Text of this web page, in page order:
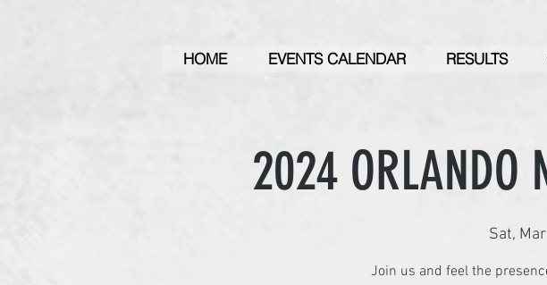
HOME EVENTS CALENDAR RESULTS
2024 ORLANDO
Sat,